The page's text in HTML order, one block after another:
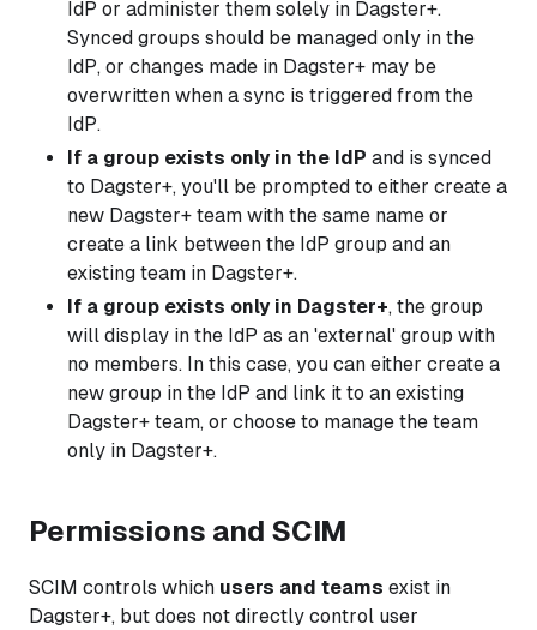
IdP or administer them solely in Dagster+.
Synced groups should be managed only in the
IdP, or changes made in Dagster+ may be
overwritten when a sync is triggered from the
IdP.
If a group exists only in the IdP and is synced
to Dagster+, you'll be prompted to either create a
new Dagster+ team with the same name or
create a link between the IdP group and an
existing team in Dagster+.
If a group exists only in Dagster+, the group
will display in the IdP as an 'external' group with
no members. In this case, you can either create a
new group in the IdP and link it to an existing
Dagster+ team, or choose to manage the team
only in Dagster+.
Permissions and SCIM
SCIM controls which users and teams exist in
Dagster+, but does not directly control user